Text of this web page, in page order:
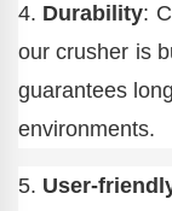
4. Durability:
our crusher is
guarantees
environments.
5. User-